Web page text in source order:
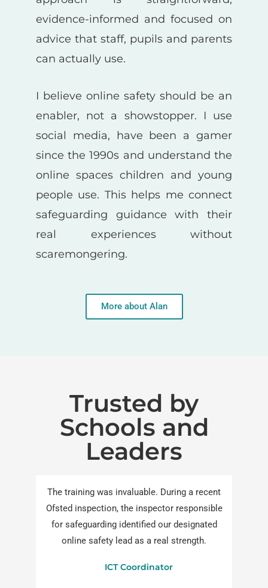
evidence-informed and focused on
advice that staff, pupils and parents
can actually use.
I believe online safety should be an
enabler, not a showstopper. I use
social media, have been a gamer
since the 1990s and understand the
online spaces children and young
people use. This helps me connect
safeguarding guidance with their
real experiences without
scaremongering.
More about Alan
Trusted by
Schools and
Leaders
The training was invaluable. During a recent
Ofsted inspection, the inspector responsible
for safeguarding identified our designated
online safety lead as a real strength.
ICT Coordinator